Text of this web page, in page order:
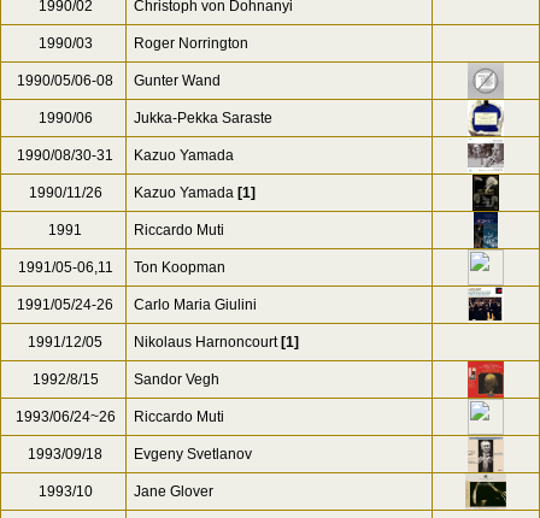
1990/02 Christoph von Dohnanyi
1990/03 Roger Norrington
1990/05/06-08 Gunter Wand
1990/06 Jukka-Pekka Saraste
1990/08/30-31 Kazuo Yamada
1990/11/26 Kazuo Yamada [1]
1991 Riccardo Muti
1991/05-06,11 Ton Koopman
1991/05/24-26 Carlo Maria Giulini
1991/12/05 Nikolaus Harnoncourt [1]
1992/8/15 Sandor Vegh
1993/06/24~26 Riccardo Muti
1993/09/18 Evgeny Svetlanov
1993/10 Jane Glover